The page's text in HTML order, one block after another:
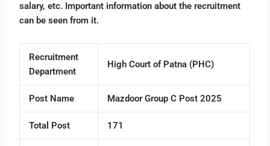
salary, etc. Important information about the recruitment
can be seen from it.
Recruitment
Department
High Court of Patna (PHC)
Post Name Mazdoor Group C Post 2025
Total Post 171